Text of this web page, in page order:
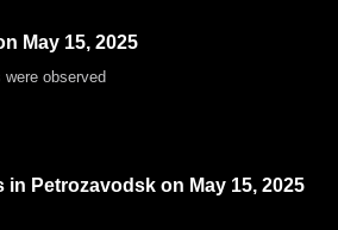
May 15, 2025
observed
Petrozavodsk on May 15, 2025